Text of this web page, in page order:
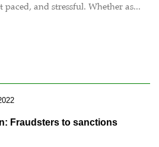
and stressful. Whether as...
Fraudsters to sanctions